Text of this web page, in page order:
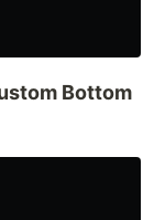
Bottom